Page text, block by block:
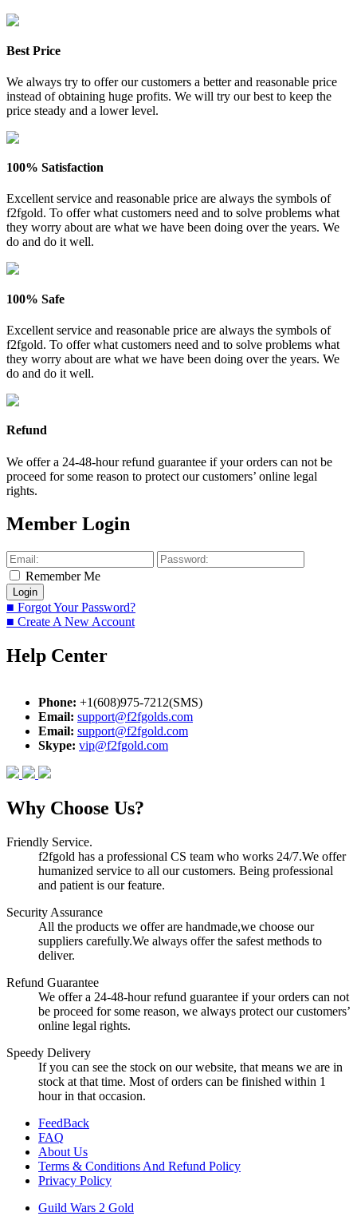
Best Price
We always try to offer our customers a better and reasonable price
instead of obtaining huge profits. We will try our best to keep the
price steady and a lower level.
100% Satisfaction
Excellent service and reasonable price are always the symbols of
f2fgold. To offer what customers need and to solve problems what
they worry about are what we have been doing over the years. We
do and do it well.
100% Safe
Excellent service and reasonable price are always the symbols of
f2fgold. To offer what customers need and to solve problems what
they worry about are what we have been doing over the years. We
do and do it well.
Refund
We offer a 24-48-hour refund guarantee if your orders can not be
proceed for some reason to protect our customers’ online legal
rights.
Member Login
Remember Me
■ Forgot Your Password?
■ Create A New Account
Help Center
Phone: +1(608)975-7212(SMS)
Email: support@f2fgolds.com
Email: support@f2fgold.com
Skype: vip@f2fgold.com
Why Choose Us?
Friendly Service.
f2fgold has a professional CS team who works 24/7.We offer
humanized service to all our customers. Being professional
and patient is our feature.
Security Assurance
All the products we offer are handmade,we choose our
suppliers carefully.We always offer the safest methods to
deliver.
Refund Guarantee
We offer a 24-48-hour refund guarantee if your orders can not
be proceed for some reason, we always protect our customers’
online legal rights.
Speedy Delivery
If you can see the stock on our website, that means we are in
stock at that time. Most of orders can be finished within 1
hour in that occasion.
FeedBack
FAQ
About Us
Terms & Conditions And Refund Policy
Privacy Policy
Guild Wars 2 Gold